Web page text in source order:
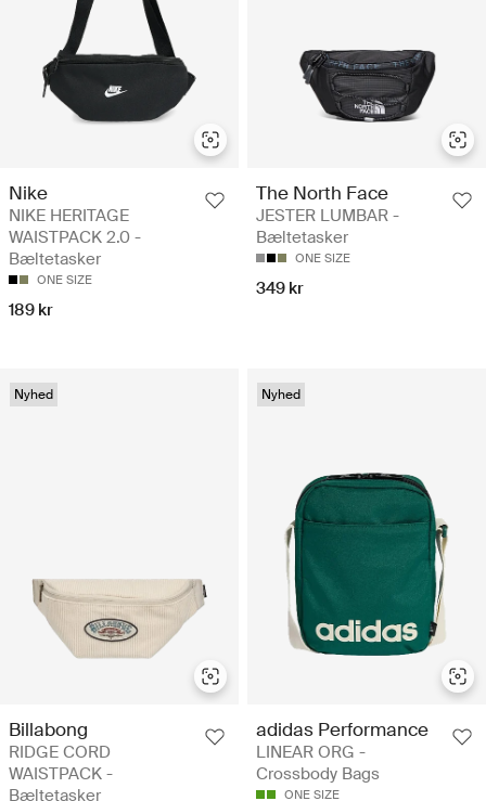
Nike
NIKE HERITAGE
WAISTPACK 2.0 -
Bæltetasker
ONE SIZE
189 kr
The North Face
JESTER LUMBAR -
Bæltetasker
ONE SIZE
349 kr
Nyhed
Billabong
RIDGE CORD
WAISTPACK -
Bæltetasker
Nyhed
adidas Performance
LINEAR ORG -
Crossbody Bags
ONE SIZE